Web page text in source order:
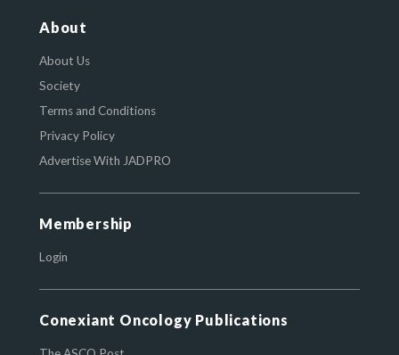
About
About Us
Society
Terms and Conditions
Privacy Policy
Advertise With JADPRO
Membership
Login
Conexiant Oncology Publications